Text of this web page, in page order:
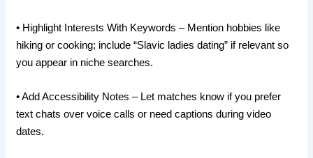
• Highlight Interests With Keywords – Mention hobbies like
hiking or cooking; include “Slavic ladies dating” if relevant so
you appear in niche searches.
• Add Accessibility Notes – Let matches know if you prefer
text chats over voice calls or need captions during video
dates.